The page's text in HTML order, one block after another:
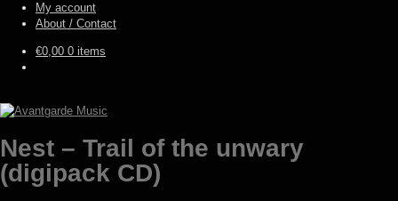
My account
About / Contact
€0,00 0 items
Nest – Trail of the unwary
(digipack CD)